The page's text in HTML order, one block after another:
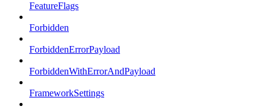
FeatureFlags
Forbidden
ForbiddenErrorPayload
ForbiddenWithErrorAndPayload
FrameworkSettings